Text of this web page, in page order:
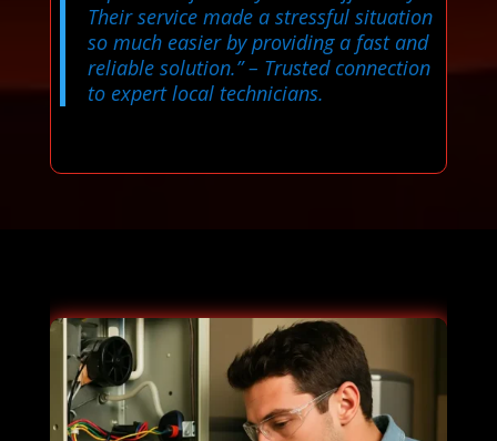
Their service made a stressful situation
so much easier by providing a fast and
reliable solution.”– Trusted connection
to expert local technicians.